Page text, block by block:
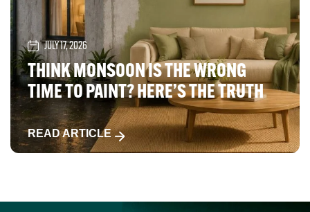
JULY 17, 2026
THINK MONSOON IS THE WRONG
TIME TO PAINT? HERE’S THE TRUTH
READ ARTICLE